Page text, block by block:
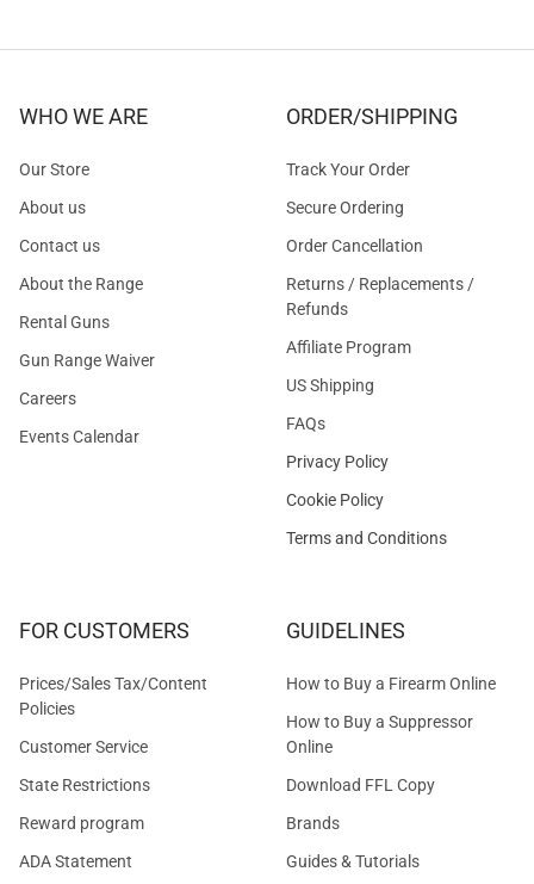
WHO WE ARE
Our Store
About us
Contact us
About the Range
Rental Guns
Gun Range Waiver
Careers
Events Calendar
ORDER/SHIPPING
Track Your Order
Secure Ordering
Order Cancellation
Returns / Replacements /
Refunds
Affiliate Program
US Shipping
FAQs
Privacy Policy
Cookie Policy
Terms and Conditions
FOR CUSTOMERS
Prices/Sales Tax/Content
Policies
Customer Service
State Restrictions
Reward program
ADA Statement
GUIDELINES
How to Buy a Firearm Online
How to Buy a Suppressor
Online
Download FFL Copy
Brands
Guides & Tutorials